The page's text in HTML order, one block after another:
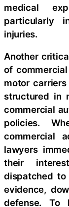
medical
particularly
injuries.
Another
of
motor
structured in
commercial
policies.
commercial
lawyers
their
dispatched
evidence,
defense. To